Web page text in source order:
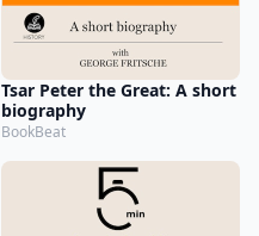
Tsar Peter the Great: A short
biography
BookBeat